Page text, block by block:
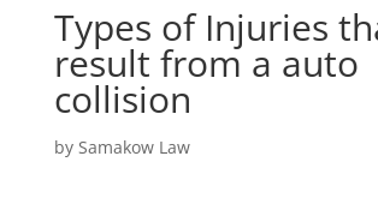
Types of Injuries
result from a auto
collision
by Samakow Law